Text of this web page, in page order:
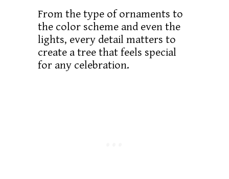
From the type of ornaments to
the color scheme and even the
lights, every detail matters to
create a tree that feels special
for any celebration.